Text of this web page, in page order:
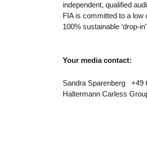
independent, qualified
FIA is committed to a low
100% sustainable ‘drop-
Your media contact:
Sandra Sparenberg
Haltermann Carless